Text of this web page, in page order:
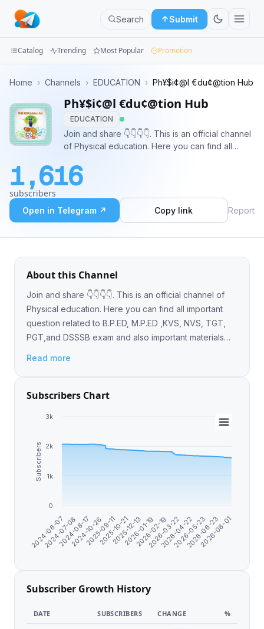
Search Submit
Groups
Categories
Apps
Blog
Catalog Trending Most Popular Promotion
Home › Channels › EDUCATION › Ph¥$i¢@l €du¢@tion Hub
Ph¥$i¢@l €du¢@tion Hub
EDUCATION
Join and share 👇👇👇👇. This is an official channel
of Physical education. Here you can find all
,KVS, NVS, TGT, PGT,and DSSSB exam and also
important materials and books .
1,616
subscribers
Open in Telegram ↗ Copy link Report
About this Channel
Join and share 👇👇👇👇. This is an official channel of
Physical education. Here you can find all important
question related to B.P.ED, M.P.ED ,KVS, NVS, TGT,
PGT,and DSSSB exam and also important materials
Read more
Subscribers Chart
Subscribers
2024-06-07
2024-07-08
2024-08-17
2024-10-26
2025-09-11
2025-10-21
2025-12-13
2026-01-19
2026-02-19
2026-03-22
2026-04-22
2026-05-23
2026-06-23
2026-08-01
0
1k
2k
3k
Subscriber Growth History
DATE SUBSCRIBERS CHANGE %